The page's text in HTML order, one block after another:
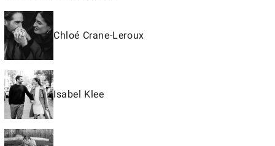
Chloé Crane-Leroux
Isabel Klee